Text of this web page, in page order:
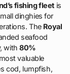
fishing fleetis
dinghies for
The Royal
seafood
with80%
valuable
cod, lumpfish,